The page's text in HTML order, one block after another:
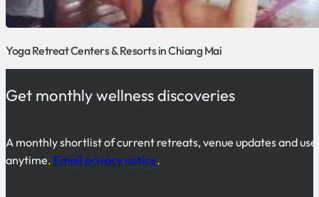
Yoga Retreat Centers & Resorts in Chiang Mai
Get monthly wellness discoveries
A monthly shortlist of current retreats, venue updates and
anytime. Email privacy notice.